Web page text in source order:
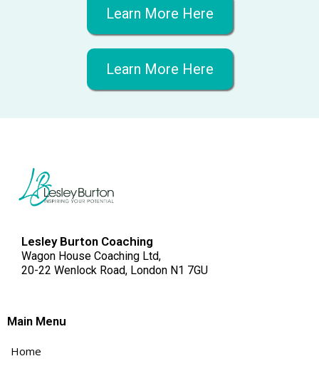
Learn More Here
Learn More Here
Lesley Burton Coaching
Wagon House Coaching Ltd,
20-22 Wenlock Road, London N1 7GU
Main Menu
Home